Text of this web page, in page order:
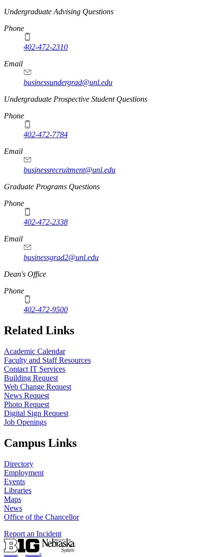
Undergraduate Advising Questions
Phone
402-472-2310
Email
businessundergrad@unl.edu
Undergraduate Prospective Student Questions
Phone
402-472-7784
Email
businessrecruitment@unl.edu
Graduate Programs Questions
Phone
402-472-2338
Email
businessgrad2@unl.edu
Dean's Office
Phone
402-472-9500
Related Links
Academic Calendar
Faculty and Staff Resources
Contact IT Services
Building Request
Web Change Request
News Request
Photo Request
Digital Sign Request
Job Openings
Campus Links
Directory
Employment
Events
Libraries
Maps
News
Office of the Chancellor
Report an Incident